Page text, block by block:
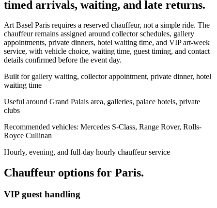
timed arrivals, waiting, and late returns.
Art Basel Paris requires a reserved chauffeur, not a simple ride. The
chauffeur remains assigned around collector schedules, gallery
appointments, private dinners, hotel waiting time, and VIP art-week
service, with vehicle choice, waiting time, guest timing, and contact
details confirmed before the event day.
Built for gallery waiting, collector appointment, private dinner, hotel
waiting time
Useful around Grand Palais area, galleries, palace hotels, private
clubs
Recommended vehicles: Mercedes S-Class, Range Rover, Rolls-
Royce Cullinan
Hourly, evening, and full-day hourly chauffeur service
Chauffeur options for Paris.
VIP guest handling